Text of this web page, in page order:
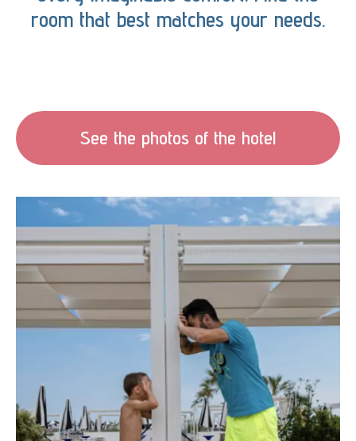
room that best matches your needs.
See the photos of the hotel